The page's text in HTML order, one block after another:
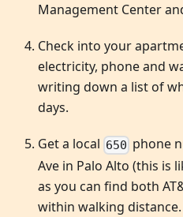
Management Center
Check into your
electricity, phone and
writing down a list of
days.
Get a local 650 phone
Ave in Palo Alto (this is
as you can find both
within walking